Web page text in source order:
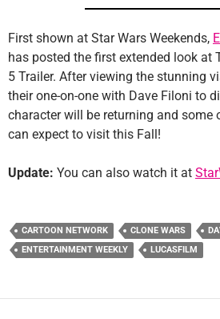
First shown at Star Wars Weekends,
has posted the first extended look at
5 Trailer. After viewing the stunning
their one-on-one with Dave Filoni to
character will be returning and some
can expect to visit this Fall!
Update: You can also watch it at
CARTOON NETWORK CLONE WARS
ENTERTAINMENT WEEKLY
LUCASFILM